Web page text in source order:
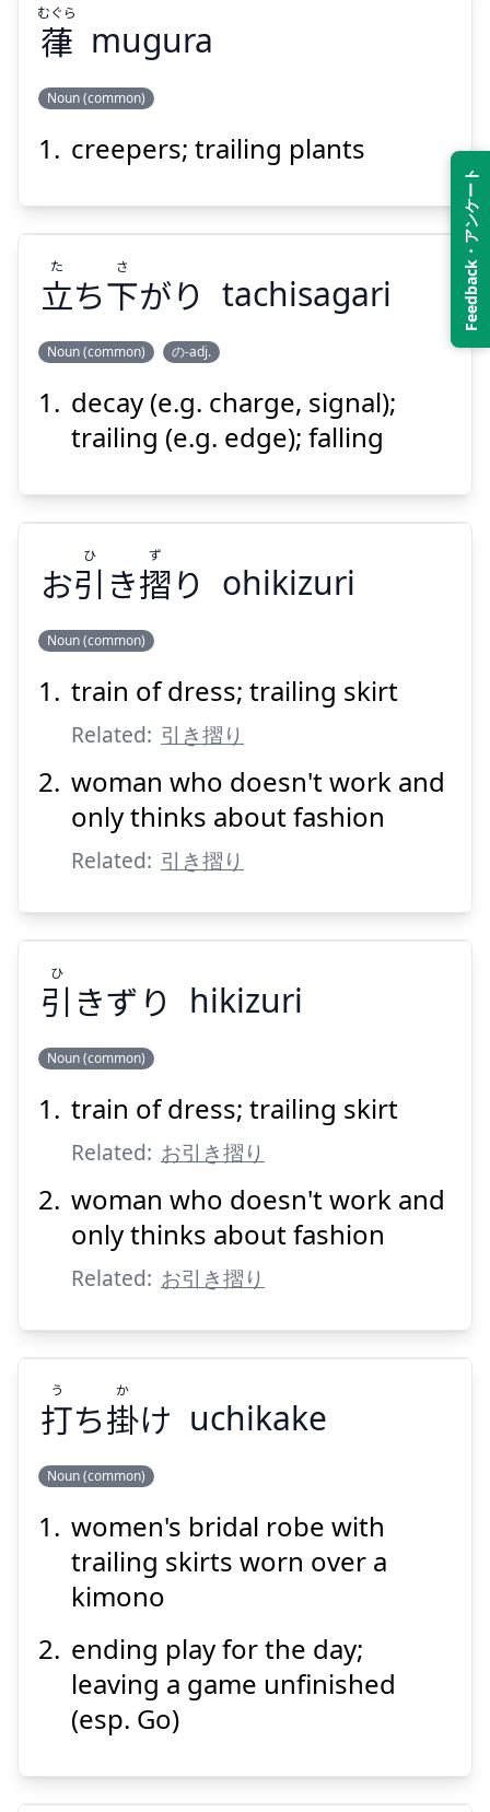
Feedback・アンケート
むぐら
Suspend
葎
むぐら
mugura
Noun (common)
creepers; trailing plants
立
ち
下
がり
た
さ
立ち下がり
た さ
tachisagari
Noun (common) の-adj.
decay (e.g. charge, signal);
trailing (e.g. edge); falling
お
き
摺
り
ひ
ず
Show answer
Suspend
お引 き摺り
ひ ず
ohikizuri
Noun (common)
train of dress; trailing skirt
Related: 引き摺り
woman who doesn't work and
only thinks about fashion
Related: 引き摺り
きずり
ひ
Show answer
Suspend
引 きずり
ひ
hikizuri
Noun (common)
train of dress; trailing skirt
Related: お引き摺り
woman who doesn't work and
only thinks about fashion
Related: お引き摺り
打
ち
掛
け
う
か
打ち掛け
う か
uchikake
Noun (common)
women's bridal robe with
trailing skirts worn over a
kimono
ending play for the day;
leaving a game unfinished
(esp. Go)